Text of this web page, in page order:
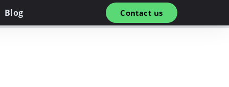
Blog Contact us